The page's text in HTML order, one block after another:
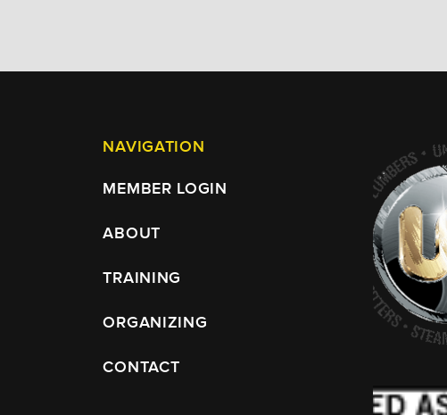
NAVIGATION
MEMBER LOGIN
ABOUT
TRAINING
ORGANIZING
CONTACT